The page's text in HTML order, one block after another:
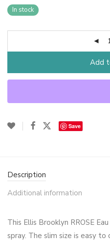
In stock
Add
Save
Description
Additional information
This Ellis Brooklyn RROSE
spray. The slim size is easy to